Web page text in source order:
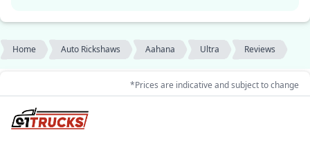
Home Auto Rickshaws Aahana Ultra Reviews
*Prices are indicative and subject to change